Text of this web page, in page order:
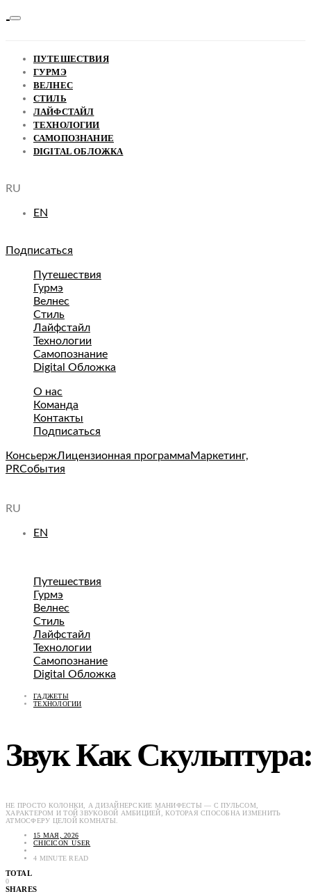
ПУТЕШЕСТВИЯ
ГУРМЭ
ВЕЛНЕС
СТИЛЬ
ЛАЙФСТАЙЛ
ТЕХНОЛОГИИ
САМОПОЗНАНИЕ
DIGITAL ОБЛОЖКА
RU
EN
Подписаться
Путешествия
Гурмэ
Велнес
Стиль
Лайфстайл
Технологии
Самопознание
Digital Обложка
О нас
Команда
Контакты
Подписаться
КонсьержЛицензионная программаМаркетинг,
PRСобытия
RU
EN
Путешествия
Гурмэ
Велнес
Стиль
Лайфстайл
Технологии
Самопознание
Digital Обложка
ГАДЖЕТЫ
ТЕХНОЛОГИИ
Звук Как
НЕ ПРОСТО КОЛОНКИ, А ДИЗАЙНЕРСКИЕ МАНИФЕСТЫ — С ПУЛЬСОМ,
ХАРАКТЕРОМ И ТОЙ ЗВУКОВОЙ АМБИЦИЕЙ, КОТОРАЯ СПОСОБНА ИЗМЕНИТЬ
АТМОСФЕРУ ЦЕЛОЙ КОМНАТЫ.
15 МАЯ, 2026
CHICICON_USER
4 MINUTE READ
TOTAL
0
SHARES